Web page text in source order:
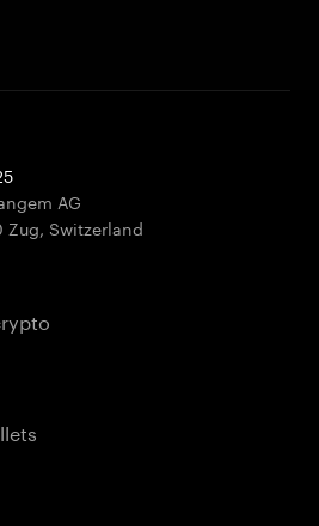
AG
Zug, Switzerland